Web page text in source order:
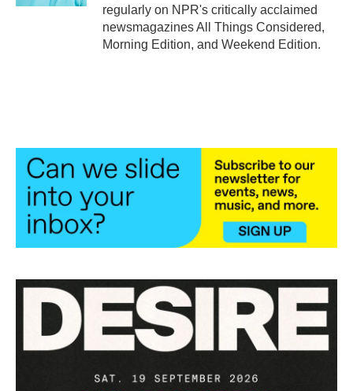
regularly on NPR's critically acclaimed
newsmagazines All Things Considered,
Morning Edition, and Weekend Edition.